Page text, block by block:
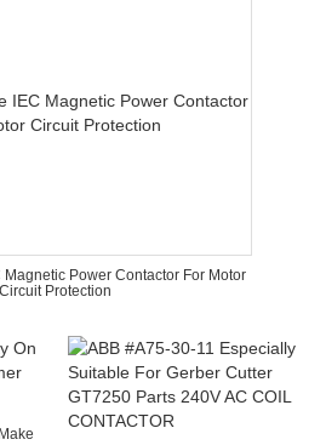
Power Contactor For Motor
Circuit Protection